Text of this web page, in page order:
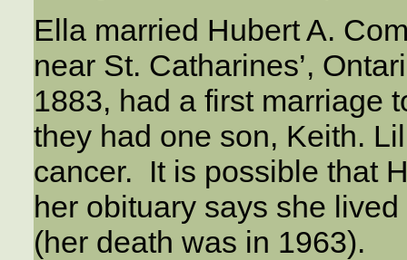
Ella married Hubert A.
near St. Catharines’,
1883, had a first marriage
they had one son, Keith.
cancer. It is possible that
her obituary says she
(her death was in 1963).